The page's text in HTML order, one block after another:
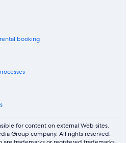
booking
for content on external Web sites.
Group company. All rights reserved.